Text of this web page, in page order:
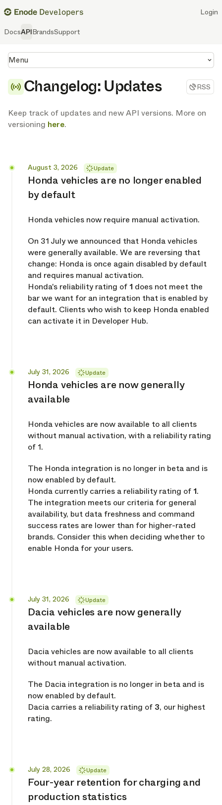
DocsAPIBrandsSupport
Login
Menu
Changelog: Updates RSS
Keep track of updates and new API versions. More on
versioning here.
Honda vehicles are no longer enabled
by default
Released
August 3, 2026 Update
Honda vehicles now require manual activation.
On 31 July we announced that Honda vehicles
were generally available. We are reversing that
change: Honda is once again disabled by default
and requires manual activation.
Honda's reliability rating of 1 does not meet the
bar we want for an integration that is enabled by
default. Clients who wish to keep Honda enabled
can activate it in Developer Hub.
Honda vehicles are now generally
available
Released
July 31, 2026 Update
Honda vehicles are now available to all clients
without manual activation, with a reliability rating
of 1.
The Honda integration is no longer in beta and is
now enabled by default.
Honda currently carries a reliability rating of 1.
The integration meets our criteria for general
availability, but data freshness and command
success rates are lower than for higher-rated
brands. Consider this when deciding whether to
enable Honda for your users.
Dacia vehicles are now generally
available
Released
July 31, 2026 Update
Dacia vehicles are now available to all clients
without manual activation.
The Dacia integration is no longer in beta and is
now enabled by default.
Dacia carries a reliability rating of 3, our highest
rating.
Four-year retention for charging and
production statistics
Released
July 28, 2026 Update